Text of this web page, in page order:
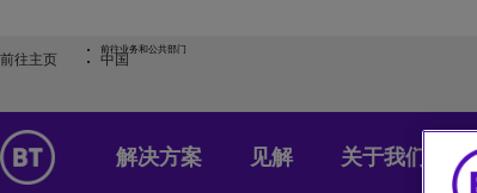
前往主页
前往业务和公共部门
中国
解决方案 见解 关于我们